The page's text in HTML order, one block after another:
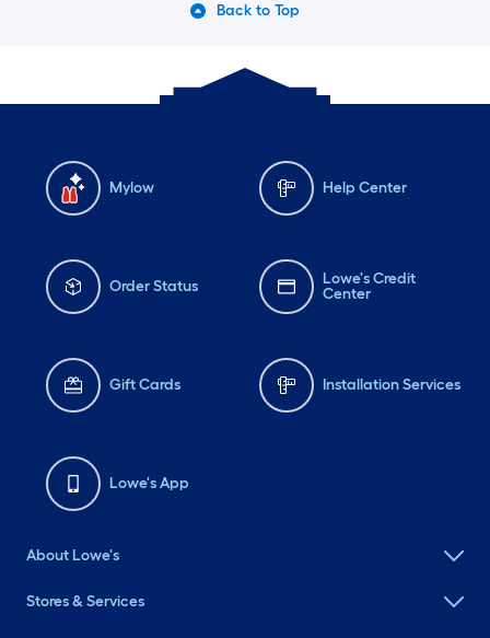
Back to Top
Mylow Help Center
Order Status
Lowe's Credit
Center
Gift Cards Installation Services
Lowe's App
About Lowe's
Stores & Services